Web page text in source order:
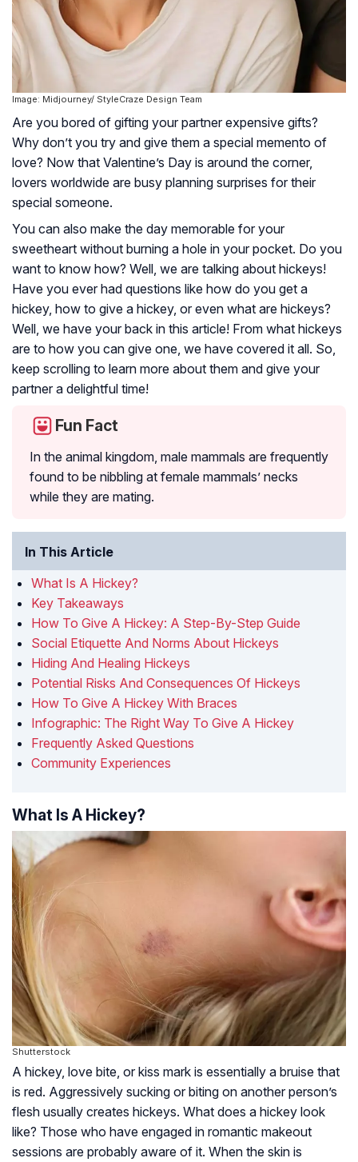
Image: Midjourney/ StyleCraze Design Team
Are you bored of gifting your partner expensive gifts?
Why don’t you try and give them a special memento of
love? Now that Valentine’s Day is around the corner,
lovers worldwide are busy planning surprises for their
special someone.
You can also make the day memorable for your
sweetheart without burning a hole in your pocket. Do you
want to know how? Well, we are talking about hickeys!
Have you ever had questions like how do you get a
hickey, how to give a hickey, or even what are hickeys?
Well, we have your back in this article! From what hickeys
are to how you can give one, we have covered it all. So,
keep scrolling to learn more about them and give your
partner a delightful time!
Fun Fact
In the animal kingdom, male mammals are frequently
found to be nibbling at female mammals’ necks
while they are mating.
In This Article
What Is A Hickey?
Key Takeaways
How To Give A Hickey: A Step-By-Step Guide
Social Etiquette And Norms About Hickeys
Hiding And Healing Hickeys
Potential Risks And Consequences Of Hickeys
How To Give A Hickey With Braces
Infographic: The Right Way To Give A Hickey
Frequently Asked Questions
Community Experiences
What Is A Hickey?
Shutterstock
A hickey, love bite, or kiss mark is essentially a bruise that
is red. Aggressively sucking or biting on another person’s
flesh usually creates hickeys. What does a hickey look
like? Those who have engaged in romantic makeout
sessions are probably aware of it. When the skin is